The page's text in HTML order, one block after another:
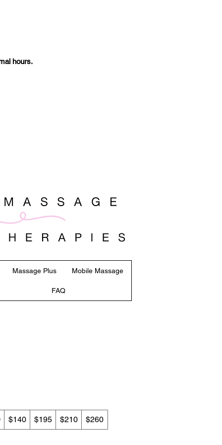
hours.
Massage Plus Mobile Massage
FAQ
$140 $195 $210 $260